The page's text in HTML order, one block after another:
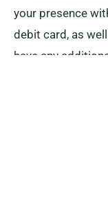
your presence
debit card, as
have any
licence. Kindly